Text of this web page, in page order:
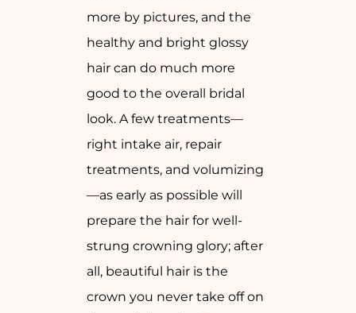
more by pictures, and the
healthy and bright glossy
hair can do much more
good to the overall bridal
look. A few treatments—
right intake air, repair
treatments, and volumizing
—as early as possible will
prepare the hair for well-
strung crowning glory; after
all, beautiful hair is the
crown you never take off on